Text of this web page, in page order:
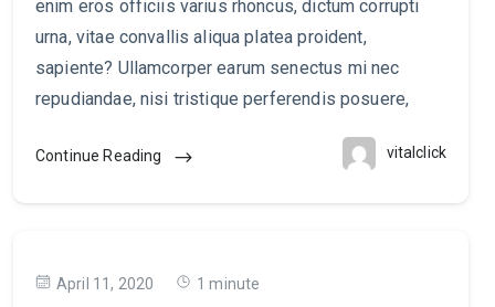
enim eros officiis varius rhoncus, dictum corrupti
urna, vitae convallis aliqua platea proident,
sapiente? Ullamcorper earum senectus mi nec
repudiandae, nisi tristique perferendis posuere,
Continue Reading vitalclick
April 11, 2020 1 minute